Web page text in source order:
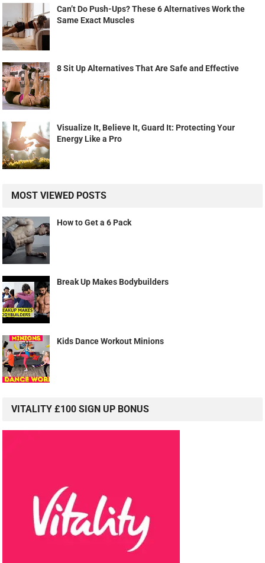
Can’t Do Push-Ups? These 6 Alternatives Work the
Same Exact Muscles
8 Sit Up Alternatives That Are Safe and Effective
Visualize It, Believe It, Guard It: Protecting Your
Energy Like a Pro
MOST VIEWED POSTS
How to Get a 6 Pack
Break Up Makes Bodybuilders
Kids Dance Workout Minions
VITALITY £100 SIGN UP BONUS